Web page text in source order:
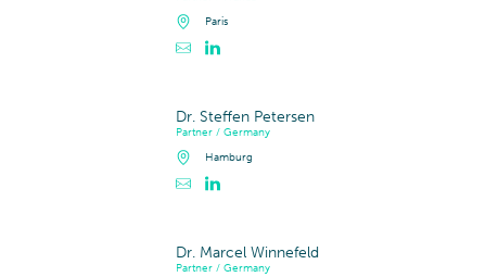
Paris
Contacter Sébastien Cailliau
Dr. Steffen Petersen
Partner / Germany
Hamburg
Contacter Dr. Steffen Petersen
Dr. Marcel Winnefeld
Partner / Germany